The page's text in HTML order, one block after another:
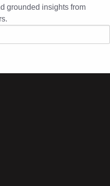
grounded insights from